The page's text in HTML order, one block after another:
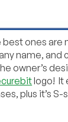
best ones are
name, and
owner’s
logo! It
plus it’s S-